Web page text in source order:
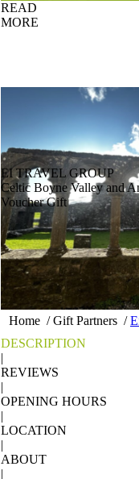
READ
MORE
Home /Gift Partners /
EI TRAVEL GROUP
Celtic Boyne Valley and
Voucher Gift
DESCRIPTION
|
REVIEWS
|
OPENING HOURS
|
LOCATION
|
ABOUT
|